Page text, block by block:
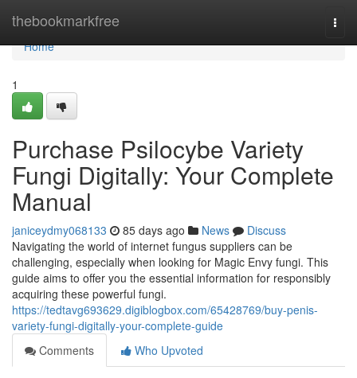
thebookmarkfree
Home
Home
1
Purchase Psilocybe Variety
Fungi Digitally: Your Complete
Manual
janiceydmy068133 85 days ago News
Discuss
Navigating the world of internet fungus suppliers can be
challenging, especially when looking for Magic Envy fungi. This
guide aims to offer you the essential information for responsibly
acquiring these powerful fungi.
https://tedtavg693629.digiblogbox.com/65428769/buy-penis-
variety-fungi-digitally-your-complete-guide
Comments
Who Upvoted